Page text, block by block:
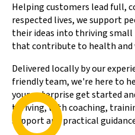
Helping customers lead full,
respected lives, we support
their ideas into thriving small
that contribute to health and
Delivered locally by our
friendly team, we're here to
your enterprise get started
thriving, with coaching,
support and practical